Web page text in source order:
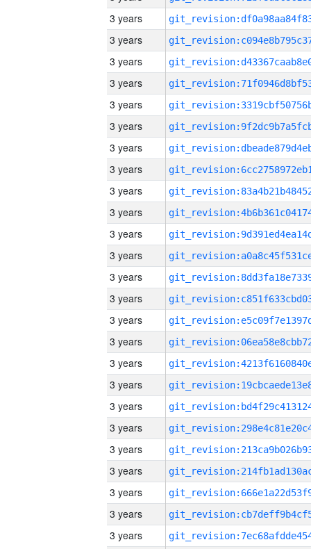
3 years
3 years
3 years
3 years
3 years
3 years
3 years
3 years
3 years
3 years
3 years
3 years
3 years
3 years
3 years
3 years
3 years
3 years
3 years
3 years
3 years
3 years
3 years
3 years
3 years